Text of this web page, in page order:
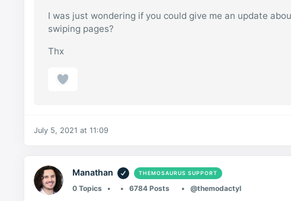
I was just wondering if you could give me an update
swiping pages?
Thx
July 5, 2021 at 11:09
Manathan THEMOSAURUS SUPPORT
0 Topics 6784 Posts @themodactyl